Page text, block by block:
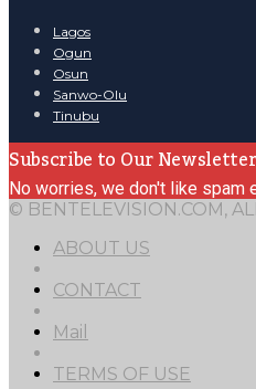
Lagos
Ogun
Osun
Sanwo-Olu
Tinubu
Subscribe to Our Newsletter
No worries, we don't like spam
© BENTELEVISION.COM,
ABOUT US
CONTACT
Mail
TERMS OF USE